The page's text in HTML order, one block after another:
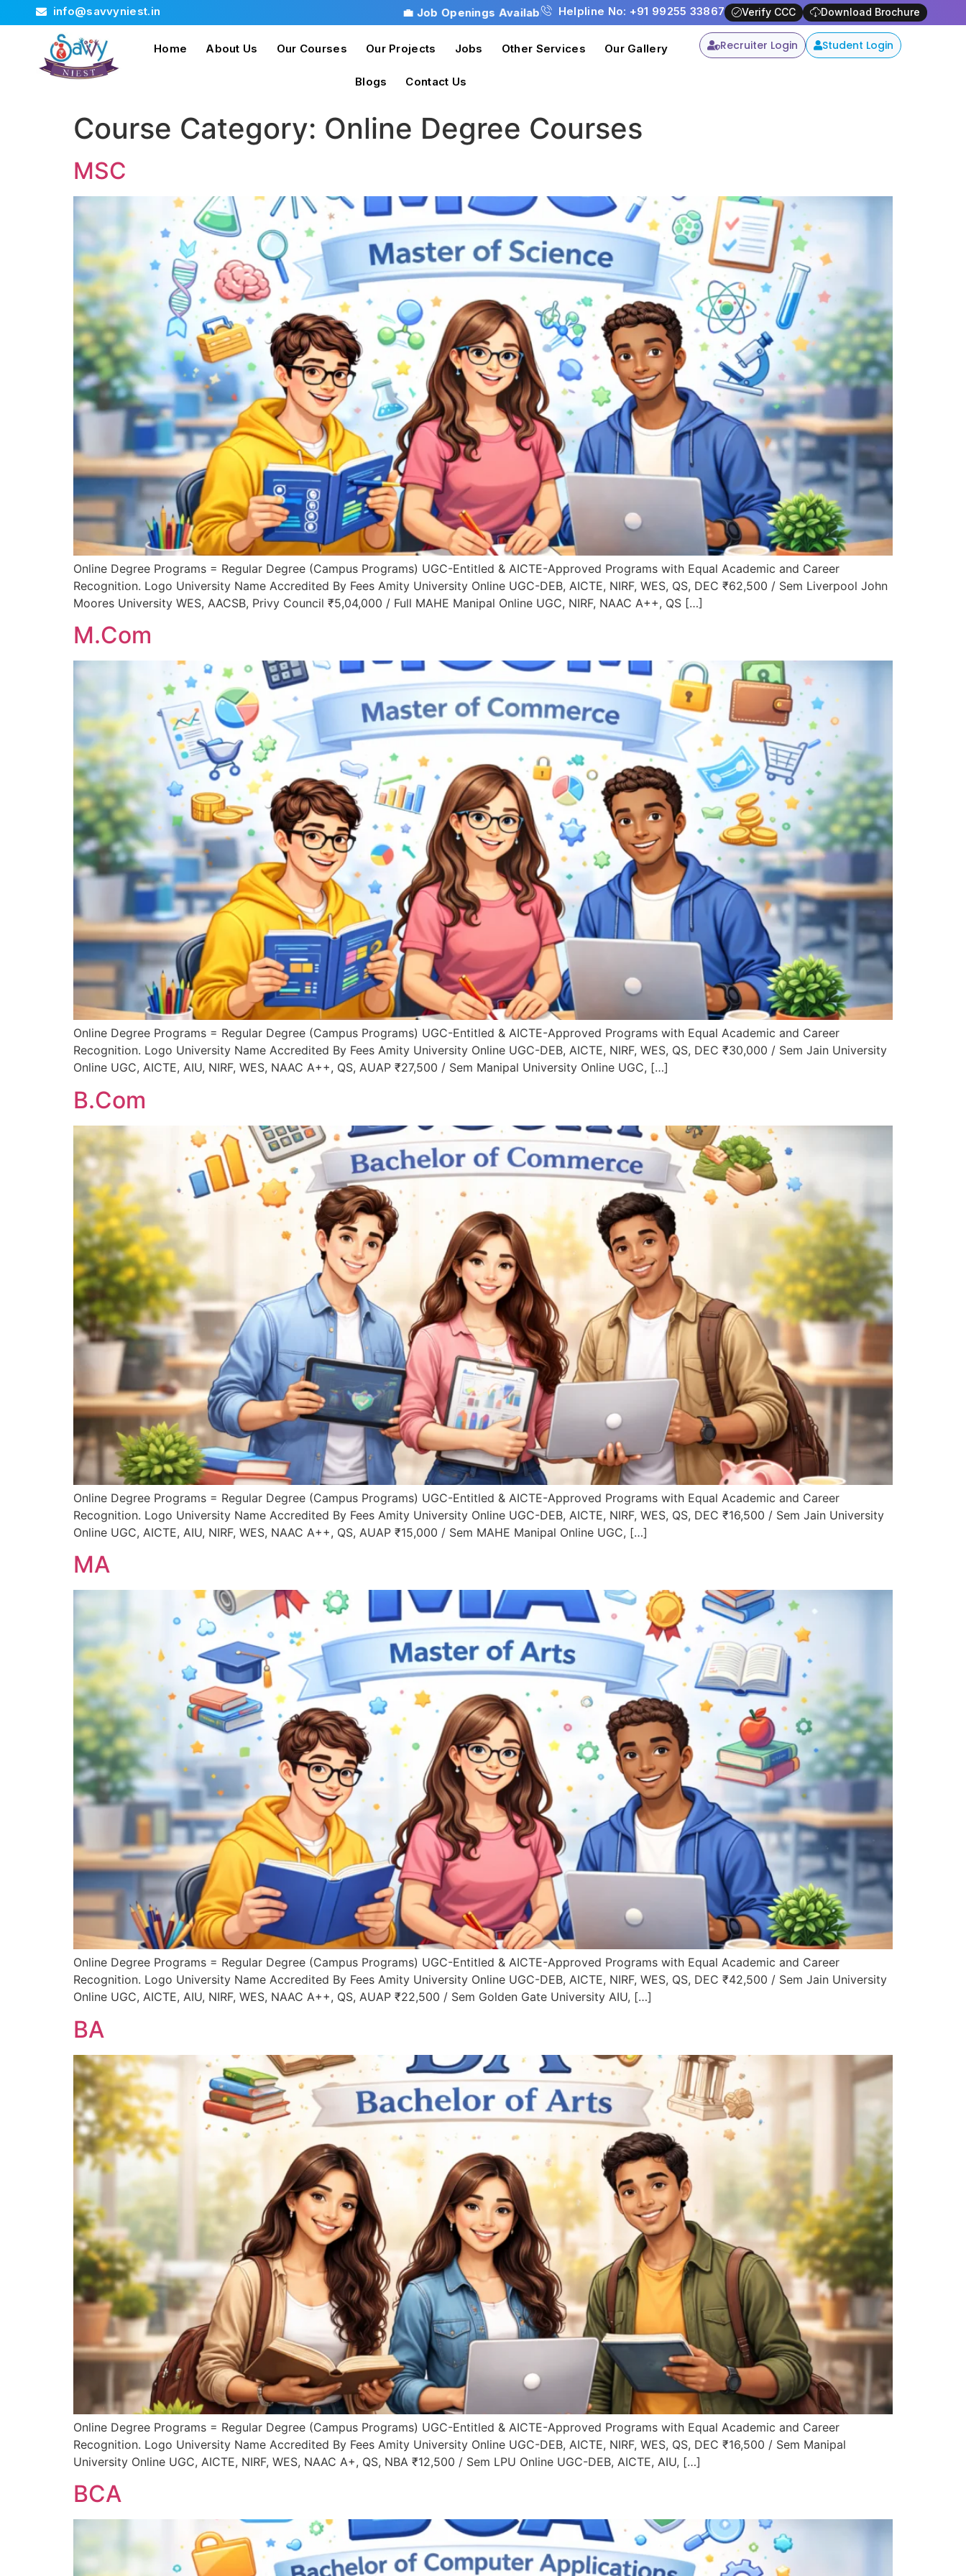
info@savvyniest.in 💼 Job Openings Available! Don’t miss this opportunity -Apply Now
Helpline No: +91 99255 33867 Verify CCC Download Brochure
Home About Us Our Courses Our Projects Jobs Other Services Our Gallery
Blogs Contact Us
Recruiter Login Student Login
Course Category: Online Degree Courses
MSC
Online Degree Programs = Regular Degree (Campus Programs) UGC-Entitled & AICTE-Approved Programs with Equal Academic and Career
Recognition. Logo University Name Accredited By Fees Amity University Online UGC-DEB, AICTE, NIRF, WES, QS, DEC ₹62,500 / Sem Liverpool John
Moores University WES, AACSB, Privy Council ₹5,04,000 / Full MAHE Manipal Online UGC, NIRF, NAAC A++, QS […]
M.Com
Online Degree Programs = Regular Degree (Campus Programs) UGC-Entitled & AICTE-Approved Programs with Equal Academic and Career
Recognition. Logo University Name Accredited By Fees Amity University Online UGC-DEB, AICTE, NIRF, WES, QS, DEC ₹30,000 / Sem Jain University
Online UGC, AICTE, AIU, NIRF, WES, NAAC A++, QS, AUAP ₹27,500 / Sem Manipal University Online UGC, […]
B.Com
Online Degree Programs = Regular Degree (Campus Programs) UGC-Entitled & AICTE-Approved Programs with Equal Academic and Career
Recognition. Logo University Name Accredited By Fees Amity University Online UGC-DEB, AICTE, NIRF, WES, QS, DEC ₹16,500 / Sem Jain University
Online UGC, AICTE, AIU, NIRF, WES, NAAC A++, QS, AUAP ₹15,000 / Sem MAHE Manipal Online UGC, […]
MA
Online Degree Programs = Regular Degree (Campus Programs) UGC-Entitled & AICTE-Approved Programs with Equal Academic and Career
Recognition. Logo University Name Accredited By Fees Amity University Online UGC-DEB, AICTE, NIRF, WES, QS, DEC ₹42,500 / Sem Jain University
Online UGC, AICTE, AIU, NIRF, WES, NAAC A++, QS, AUAP ₹22,500 / Sem Golden Gate University AIU, […]
BA
Online Degree Programs = Regular Degree (Campus Programs) UGC-Entitled & AICTE-Approved Programs with Equal Academic and Career
Recognition. Logo University Name Accredited By Fees Amity University Online UGC-DEB, AICTE, NIRF, WES, QS, DEC ₹16,500 / Sem Manipal
University Online UGC, AICTE, NIRF, WES, NAAC A+, QS, NBA ₹12,500 / Sem LPU Online UGC-DEB, AICTE, AIU, […]
BCA